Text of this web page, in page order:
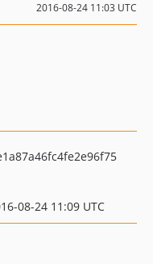
2016-08-24 11:03 UTC
08-24 11:09 UTC